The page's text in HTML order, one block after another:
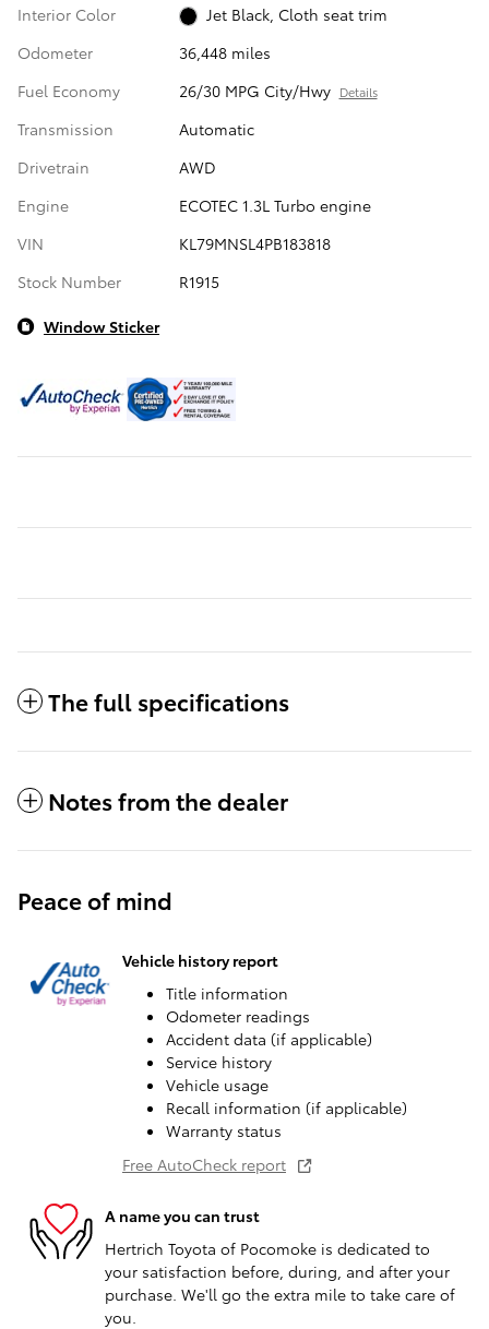
Interior Color
Jet Black, Cloth seat trim
Odometer
36,448 miles
Fuel Economy
26/30 MPG City/Hwy Details
Transmission
Automatic
Drivetrain
AWD
Engine
ECOTEC 1.3L Turbo engine
VIN
KL79MNSL4PB183818
Stock Number
R1915
Window Sticker
The full specifications
Notes from the dealer
Peace of mind
Vehicle history report
Title information
Odometer readings
Accident data (if applicable)
Service history
Vehicle usage
Recall information (if applicable)
Warranty status
Free AutoCheck report
A name you can trust
Hertrich Toyota of Pocomoke is dedicated to
your satisfaction before, during, and after your
purchase. We'll go the extra mile to take care of
you.